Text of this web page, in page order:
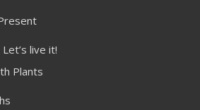
live it!
Plants